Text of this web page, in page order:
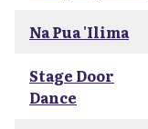
Na Pua 'Ilima
Stage Door
Dance